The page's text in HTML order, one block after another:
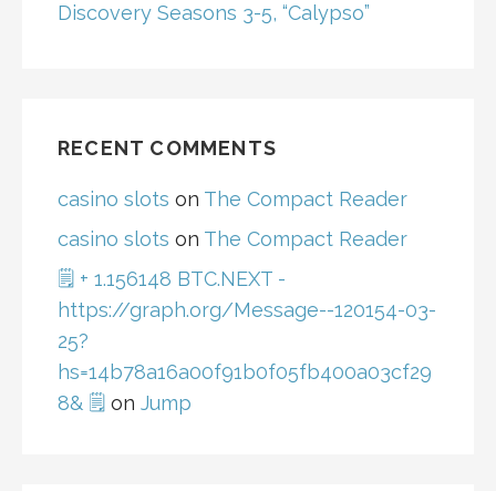
Discovery Seasons 3-5, “Calypso”
RECENT COMMENTS
casino slots on The Compact Reader
casino slots on The Compact Reader
🗒 + 1.156148 BTC.NEXT -
https://graph.org/Message--120154-03-
25?
hs=14b78a16a00f91b0f05fb400a03cf29
8& 🗒 on Jump